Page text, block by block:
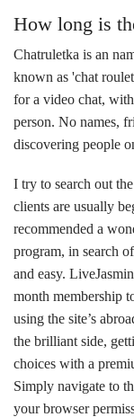
How long is
Chatruletka is an
known as 'chat
for a video chat,
person. No names,
discovering people
I try to search out
clients are usually
recommended a
program, in search
and easy.
month membership
using the site’s
the brilliant side,
choices with a
Simply navigate to
your browser